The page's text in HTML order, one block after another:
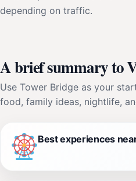
depending on traffic.
A brief summary to
Use Tower Bridge as your
food, family ideas, nightlife,
Best experiences